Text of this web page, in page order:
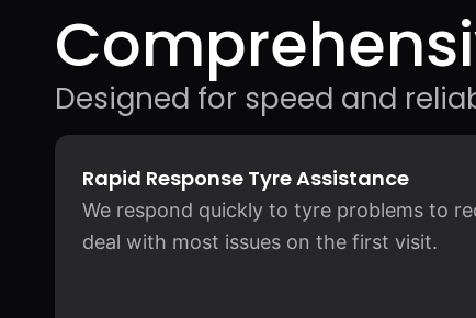
Designed for speed and
Rapid Response Tyre Assistance
We respond quickly to tyre problems to
deal with most issues on the first visit.